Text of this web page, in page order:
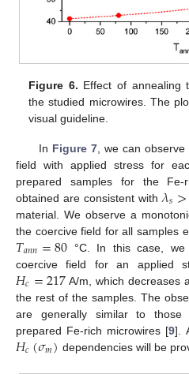
Figure 6. Effect of annealing
the studied microwires. The
visual guideline.
In Figure 7, we can observe
field with applied stress for
prepared samples for the Fe-
obtained are consistent with𝜆𝑠>
material. We observe a
the coercive field for all samples
𝑇𝑎𝑛𝑛=80 °C. In this case,
coercive field for an applied
𝐻𝑐=217 A/m, which decreases
the rest of the samples. The
are generally similar to those
prepared Fe-rich microwires [9].
𝐻𝑐(𝜎𝑚) dependencies will be